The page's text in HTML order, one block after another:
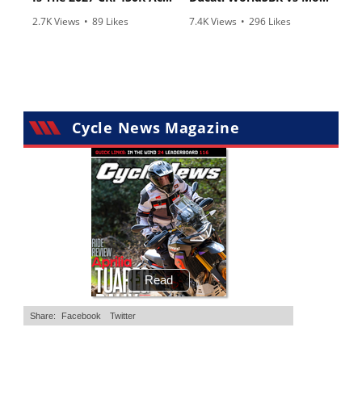
2.7K Views • 89 Likes
7.4K Views • 296 Likes
Cycle News Magazine